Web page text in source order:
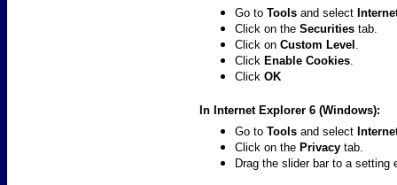
Go to Tools and select
Click on the Securities tab.
Click on Custom Level .
Click Enable Cookies.
Click OK
In Internet Explorer 6 (Windows):
Go to Tools and select
Click on the Privacy tab.
Drag the slider bar to a